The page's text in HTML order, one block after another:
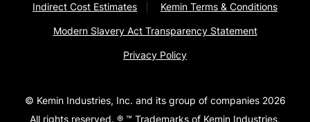
Indirect Cost Estimates Kemin Terms & Conditions
Modern Slavery Act Transparency Statement
Privacy Policy
© Kemin Industries, Inc. and its group of companies 2026
All rights reserved. ® ™ Trademarks of Kemin Industries,